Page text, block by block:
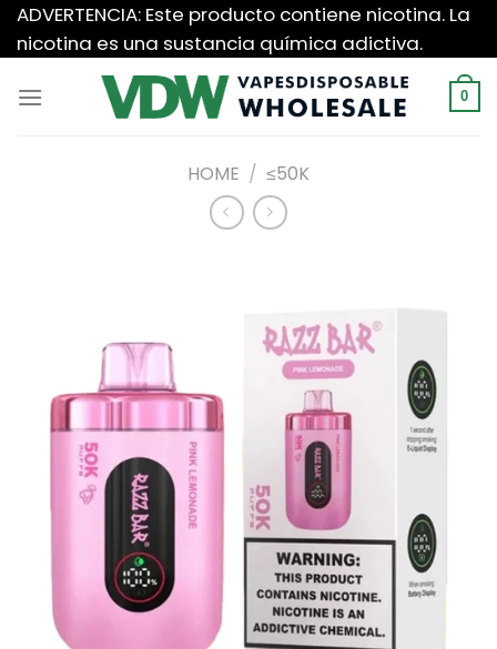
Saltar
ADVERTENCIA: Este producto contiene nicotina. La
nicotina es una sustancia química adictiva.
0
HOME / ≤50K